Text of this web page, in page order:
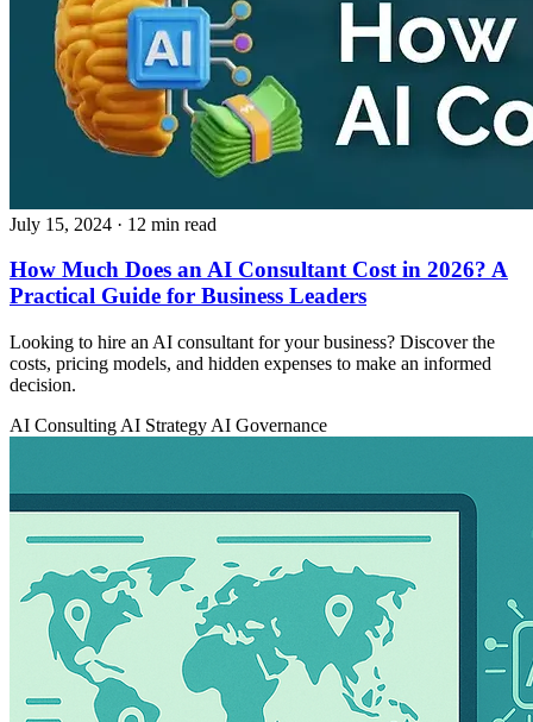
July 15, 2024 · 12 min read
How Much Does an AI Consultant Cost in 2026? A
Practical Guide for Business Leaders
Looking to hire an AI consultant for your business? Discover the
costs, pricing models, and hidden expenses to make an informed
decision.
AI Consulting AI Strategy AI Governance